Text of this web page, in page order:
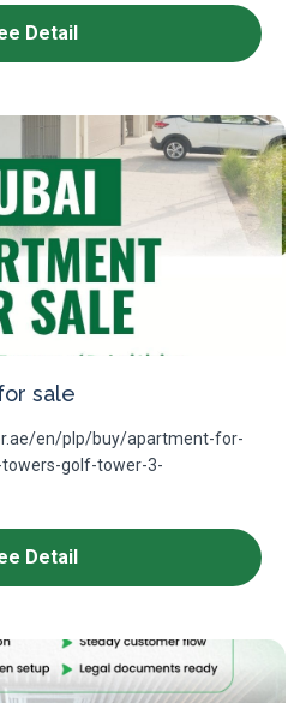
Detail
sale
en/plp/buy/apartment-for-
golf-tower-3-
Detail